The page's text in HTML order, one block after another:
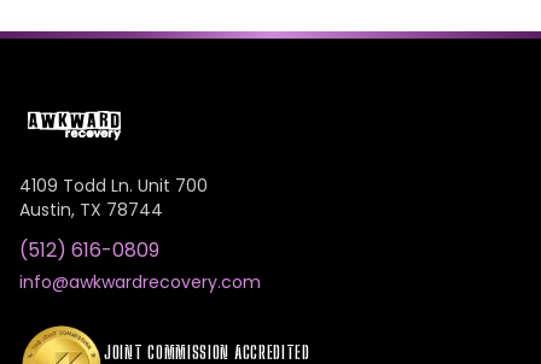
4109 Todd Ln. Unit 700
Austin, TX 78744
(512) 616-0809
info@awkwardrecovery.com
JOINT COMMISSION ACCREDITED